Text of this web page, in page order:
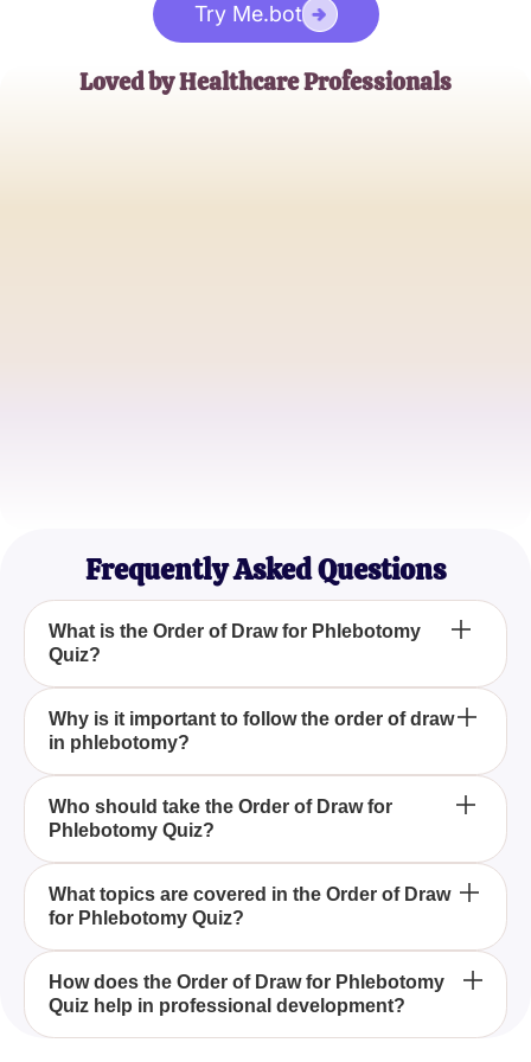
Try Me.bot
Loved by Healthcare Professionals
Frequently Asked Questions
What is the Order of Draw for Phlebotomy
Quiz?
The Order of Draw for Phlebotomy Quiz is designed
to test and improve your understanding of the
correct sequence for filling blood collection tubes
during venipuncture, essential for preventing cross-
contamination.
Why is it important to follow the order of draw
in phlebotomy?
Following the order of draw in phlebotomy is crucial
to prevent cross-contamination between different
additives in blood tubes, which can lead to
inaccurate test results and diagnostics.
Who should take the Order of Draw for
Phlebotomy Quiz?
The Order of Draw for Phlebotomy Quiz is ideal for
seasoned phlebotomists, medical students, and
healthcare professionals involved in blood sample
collection and handling, helping to refresh and
validate their skills.
What topics are covered in the Order of Draw
for Phlebotomy Quiz?
The quiz covers the color-coded system of blood
collection tubes, specific tests associated with each
tube, and both the theoretical and practical aspects
How does the Order of Draw for Phlebotomy
Quiz help in professional development?